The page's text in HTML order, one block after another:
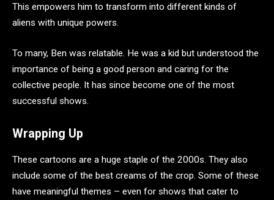
This empowers him to transform into different kinds of
aliens with unique powers.
To many, Ben was relatable. He was a kid but understood the
importance of being a good person and caring for the
collective people. It has since become one of the most
successful shows.
Wrapping Up
These cartoons are a huge staple of the 2000s. They also
include some of the best creams of the crop. Some of these
have meaningful themes – even for shows that cater to